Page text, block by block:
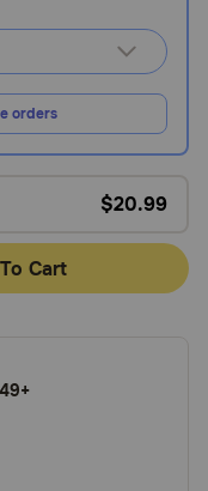
orders
$20.99
Cart